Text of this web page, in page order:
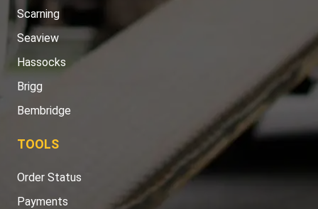
Scarning
Seaview
Hassocks
Brigg
Bembridge
TOOLS
Order Status
Payments